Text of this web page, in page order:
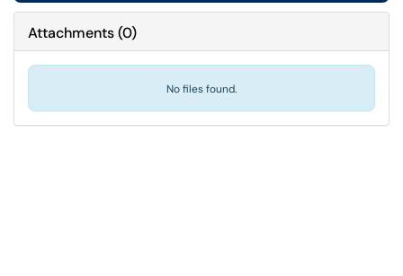
Attachments(0)
No files found.